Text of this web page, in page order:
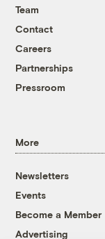
Team
Contact
Careers
Partnerships
Pressroom
More
Newsletters
Events
Become a Member
Advertising